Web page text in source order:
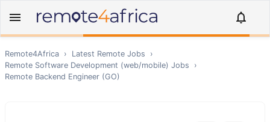
Remote4Africa › Latest Remote Jobs
›
Remote Software Development (web/mobile) Jobs
›
Remote Backend Engineer (GO)